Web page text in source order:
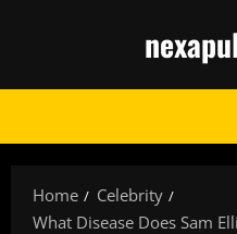
Home
Celebrity
What Disease Does Sam